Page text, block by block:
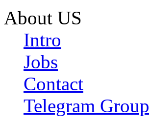
About US
Intro
Jobs
Contact
Telegram Group